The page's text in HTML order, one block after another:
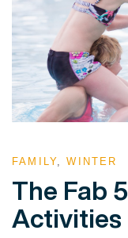
FAMILY ,WINTER
The Fab
Activities